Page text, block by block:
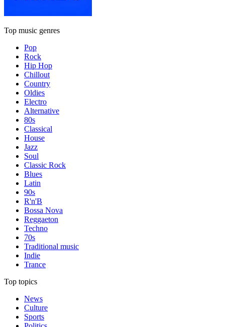
Top music genres
Pop
Rock
Hip Hop
Chillout
Country
Oldies
Electro
Alternative
80s
Classical
House
Jazz
Soul
Classic Rock
Blues
Latin
90s
R'n'B
Bossa Nova
Reggaeton
Techno
70s
Traditional music
Indie
Trance
Top topics
News
Culture
Sports